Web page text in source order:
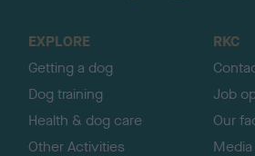
EXPLORE
Getting a dog
Dog training
Health & dog care
Other Activities
RKC
Job
Our